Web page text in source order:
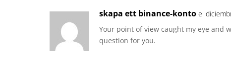
skapa ett binance-konto el
Your point of view caught my eye and
question for you.